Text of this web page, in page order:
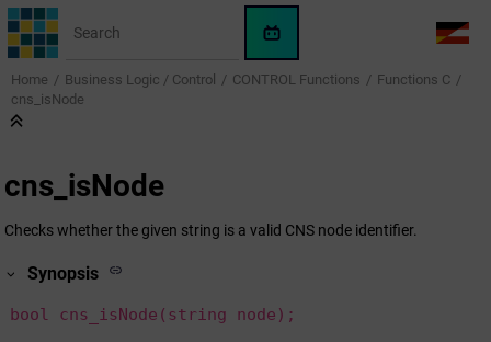
Jump to main content
WinCC
OA
AI
LANG
Home Business Logic / Control CONTROL Functions
Functions C
cns_isNode
cns_isNode
Checks whether the given string is a valid CNS node identifier.
Synopsis
bool cns_isNode(string node);